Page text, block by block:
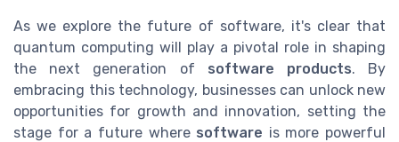
As we explore the future of software, it's clear that
quantum computing will play a pivotal role in shaping
the next generation of software products. By
embracing this technology, businesses can unlock new
opportunities for growth and innovation, setting the
stage for a future where software is more powerful